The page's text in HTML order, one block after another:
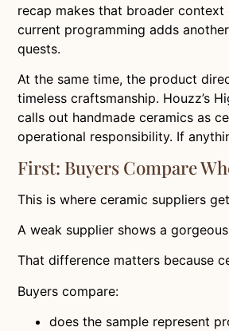
recap makes that broader
current programming adds
quests.
At the same time, the product
timeless craftsmanship. Houzz’s
calls out handmade ceramics as
operational responsibility. If
First: Buyers Compare
This is where ceramic suppliers
A weak supplier shows a
That difference matters because
Buyers compare:
does the sample represent